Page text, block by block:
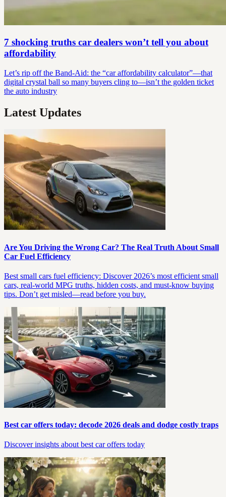
7 shocking truths car dealers won’t tell you about
affordability
Let’s rip off the Band-Aid: the “car affordability calculator”—that
digital crystal ball so many buyers cling to—isn’t the golden ticket
the auto industry
Latest Updates
Are You Driving the Wrong Car? The Real Truth About Small
Car Fuel Efficiency
Best small cars fuel efficiency: Discover 2026’s most efficient small
cars, real-world MPG truths, hidden costs, and must-know buying
tips. Don’t get misled—read before you buy.
Best car offers today: decode 2026 deals and dodge costly traps
Discover insights about best car offers today